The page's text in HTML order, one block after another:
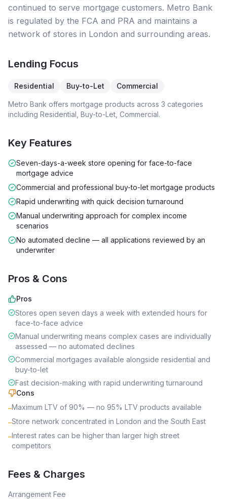
continued to serve mortgage customers. Metro Bank
is regulated by the FCA and PRA and maintains a
network of stores in London and surrounding areas.
Lending Focus
Residential Buy-to-Let Commercial
Metro Bank offers mortgage products across 3 categories
including Residential, Buy-to-Let, Commercial.
Key Features
Seven-days-a-week store opening for face-to-face
mortgage advice
Commercial and professional buy-to-let mortgage products
Rapid underwriting with quick decision turnaround
Manual underwriting approach for complex income
scenarios
No automated decline — all applications reviewed by an
underwriter
Pros & Cons
Pros
Stores open seven days a week with extended hours for
face-to-face advice
Manual underwriting means complex cases are individually
assessed — no automated declines
Commercial mortgages available alongside residential and
buy-to-let
Fast decision-making with rapid underwriting turnaround
Cons
–Maximum LTV of 90% — no 95% LTV products available
–Store network concentrated in London and the South East
–Interest rates can be higher than larger high street
competitors
Fees & Charges
Arrangement Fee